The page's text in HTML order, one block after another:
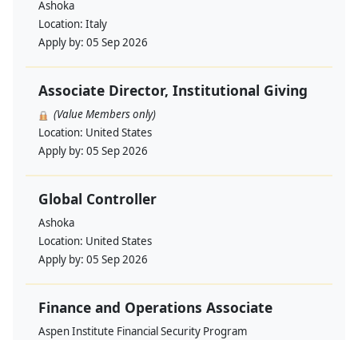
Ashoka
Location: Italy
Apply by: 05 Sep 2026
Associate Director, Institutional Giving
(Value Members only)
Location: United States
Apply by: 05 Sep 2026
Global Controller
Ashoka
Location: United States
Apply by: 05 Sep 2026
Finance and Operations Associate
Aspen Institute Financial Security Program